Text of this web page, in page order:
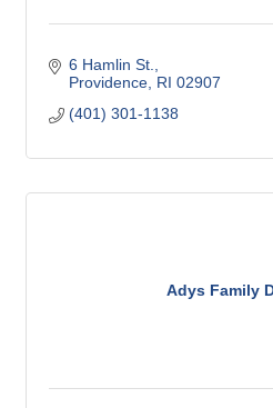
6 Hamlin St.
Providence RI 02907
(401) 301-1138
Adys Family